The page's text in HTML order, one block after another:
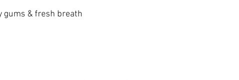
gums & fresh breath